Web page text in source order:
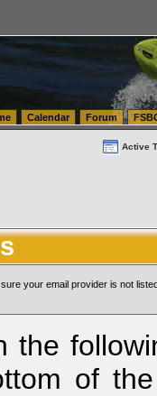
& Order Fulfillment
& Order Fulfillment
Calendar Forum
Active
your email provider is not
the
of